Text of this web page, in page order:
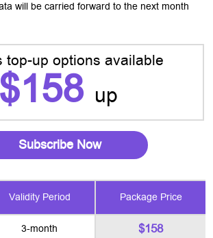
will be carried forward to the next month
top-up options available
$158 up
Subscribe Now
Validity Period Package Price
3-month $158